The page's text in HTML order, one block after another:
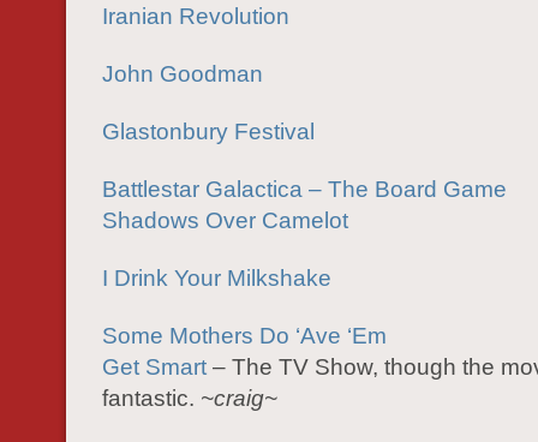
Iranian Revolution
John Goodman
Glastonbury Festival
Battlestar Galactica – The Board Game
Shadows Over Camelot
I Drink Your Milkshake
Some Mothers Do ‘Ave ‘Em
Get Smart – The TV Show, though the
fantastic. ~craig~